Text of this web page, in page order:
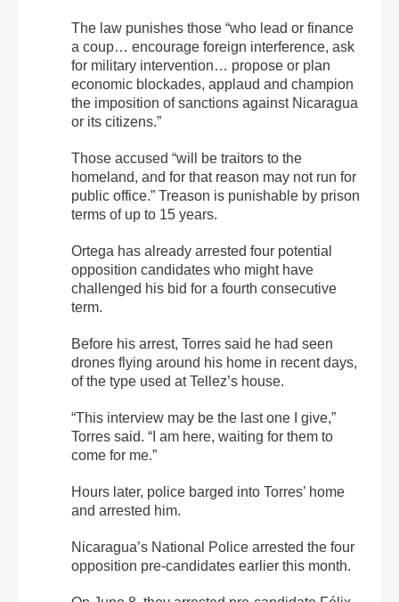
The law punishes those “who lead or finance
a coup… encourage foreign interference, ask
for military intervention… propose or plan
economic blockades, applaud and champion
the imposition of sanctions against Nicaragua
or its citizens.”
Those accused “will be traitors to the
homeland, and for that reason may not run for
public office.” Treason is punishable by prison
terms of up to 15 years.
Ortega has already arrested four potential
opposition candidates who might have
challenged his bid for a fourth consecutive
term.
Before his arrest, Torres said he had seen
drones flying around his home in recent days,
of the type used at Tellez’s house.
“This interview may be the last one I give,”
Torres said. “I am here, waiting for them to
come for me.”
Hours later, police barged into Torres’ home
and arrested him.
Nicaragua’s National Police arrested the four
opposition pre-candidates earlier this month.